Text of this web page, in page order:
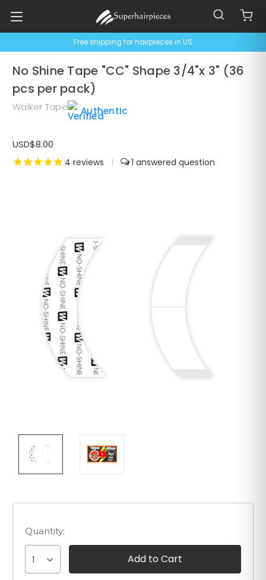
Free shipping for hairpieces in US
No Shine Tape "CC" Shape 3/4"x 3" (36
pcs per pack)
Walker Tape Authentic
USD$8.00
4 reviews | 1
Quantity:
1